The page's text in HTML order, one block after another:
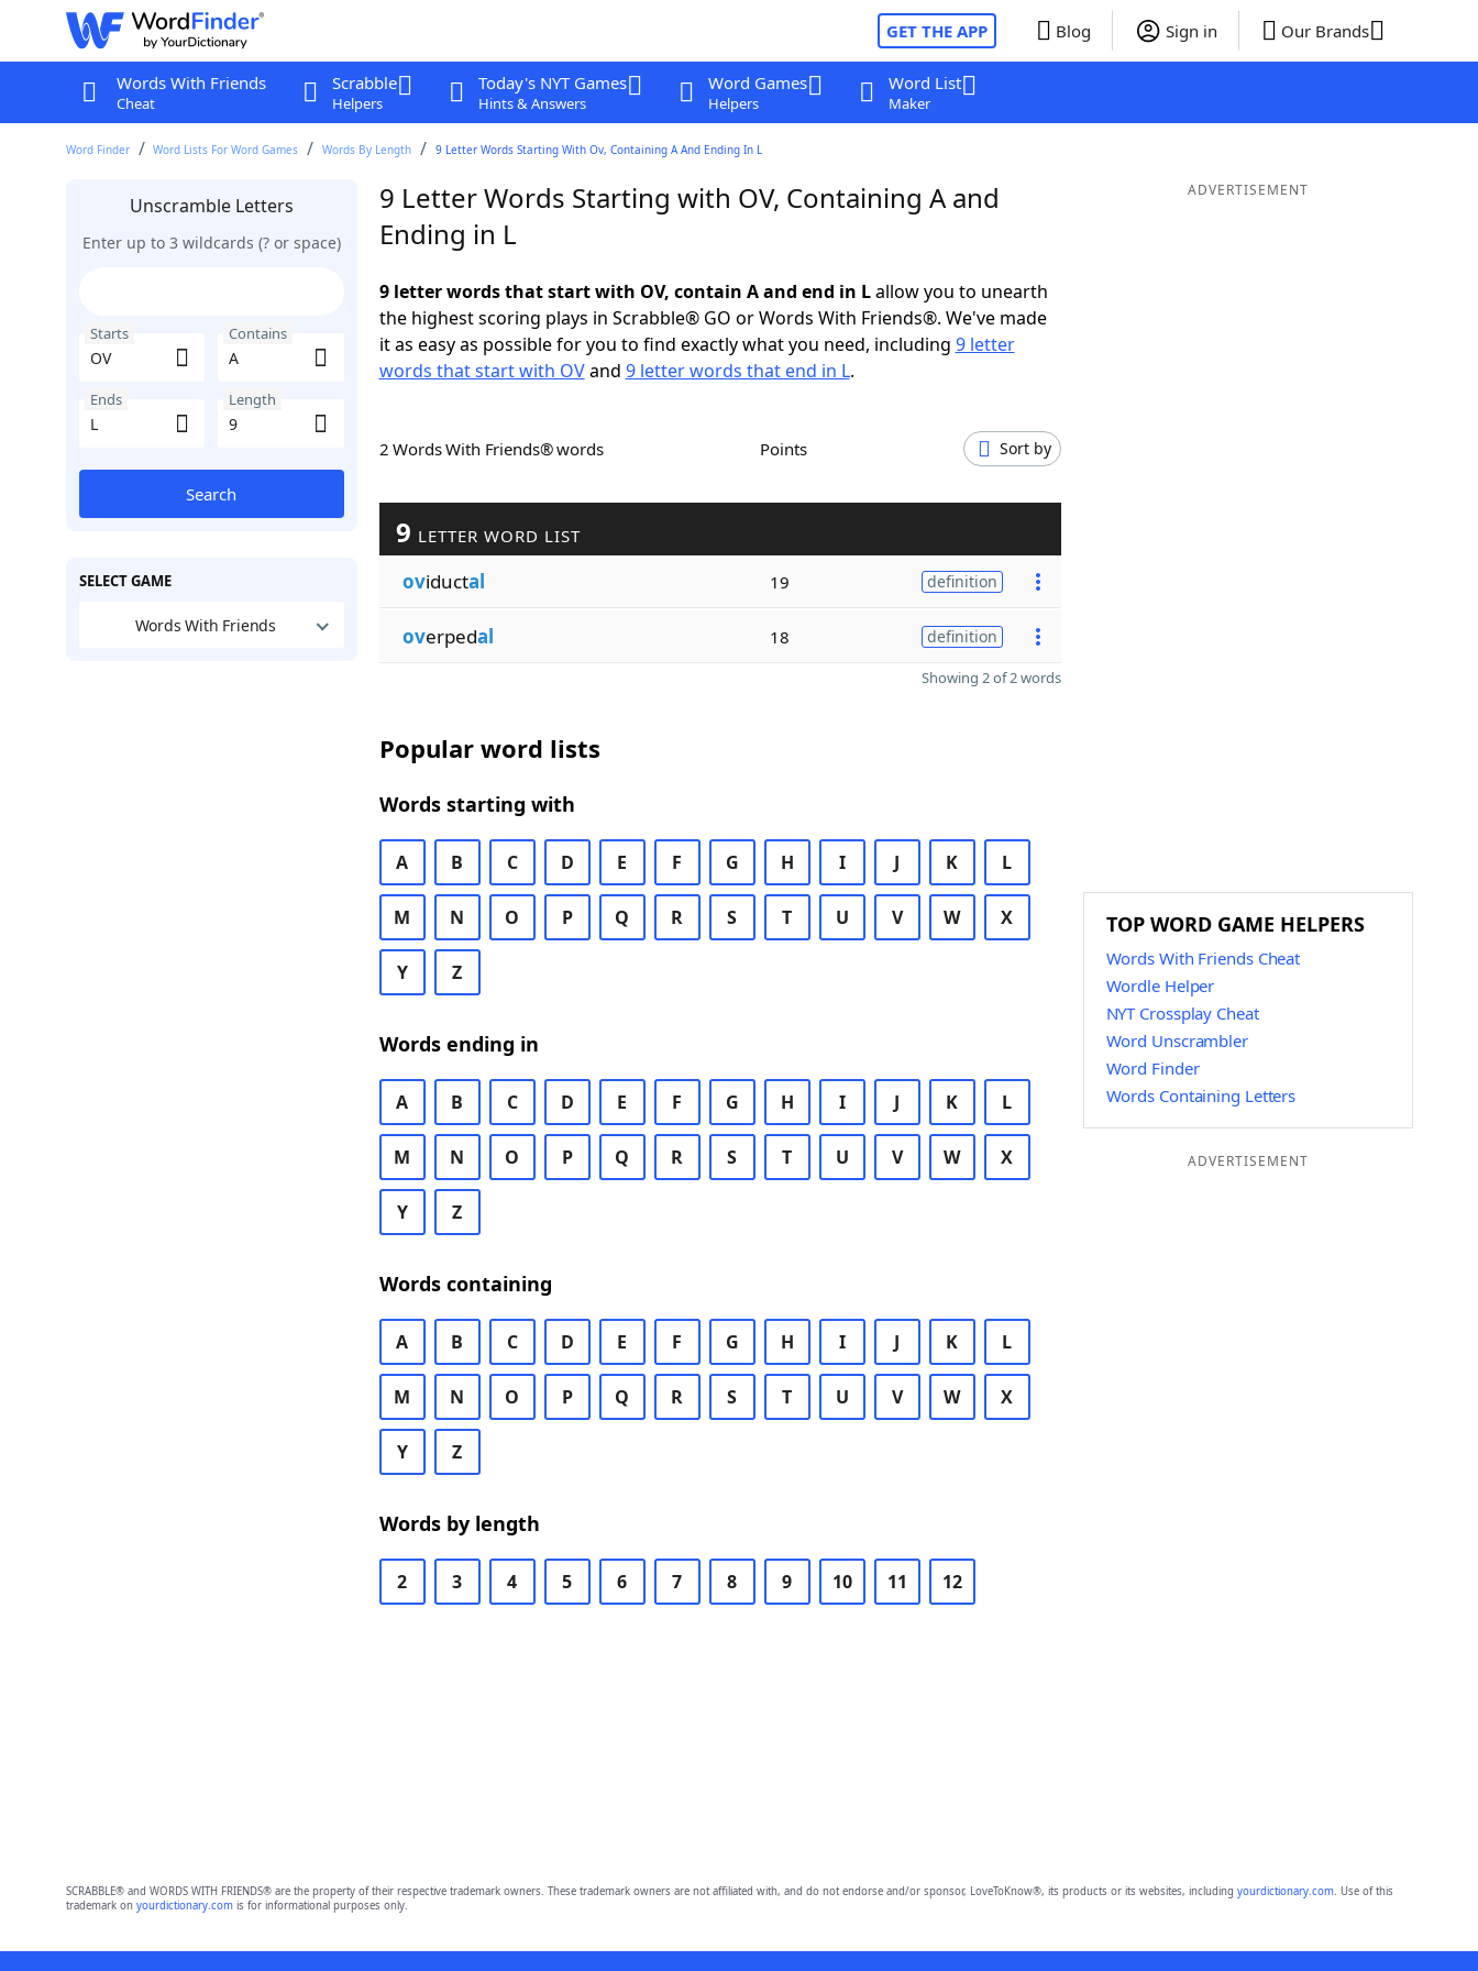
GET THE APP Blog Sign in Our Brands
Words With Friends
Cheat
Scrabble
Helpers
Today's NYT Games
Hints & Answers
Word Games
Helpers
Word List
Maker
Word Finder Word Lists For Word Games Words By Length 9 Letter Words Starting With Ov, Containing A And Ending In L
Unscramble Letters
Enter up to 3 wildcards (? or space)
Starts Contains
Ends Length
Search
SELECT GAME
Words With Friends
9 Letter Words Starting with OV, Containing A and
Ending in L
9 letter words that start with OV, contain A and end in Lallow you to unearth
the highest scoring plays in Scrabble® GO or Words With Friends®. We've made
it as easy as possible for you to find exactly what you need, including 9 letter
words that start with OVand 9 letter words that end in L.
2 Words With Friends® words Points Sort by
9 LETTER WORD LIST
oviductal 19 definition
overpedal 18 definition
Showing 2 of 2 words
Popular word lists
Words starting with
A B C D E F G H I J K L
M N O P Q R S T U V W X
Y Z
Words ending in
A B C D E F G H I J K L
M N O P Q R S T U V W X
Y Z
Words containing
A B C D E F G H I J K L
M N O P Q R S T U V W X
Y Z
Words by length
2 3 4 5 6 7 8 9 10 11 12
ADVERTISEMENT
TOP WORD GAME HELPERS
Words With Friends Cheat
Wordle Helper
NYT Crossplay Cheat
Word Unscrambler
Word Finder
Words Containing Letters
ADVERTISEMENT
SCRABBLE® and WORDS WITH FRIENDS® are the property of their respective trademark owners. These trademark owners are not affiliated with, and do not endorse and/or sponsor, LoveToKnow®, its products or its websites, including yourdictionary.com. Use of this
trademark on yourdictionary.comis for informational purposes only.